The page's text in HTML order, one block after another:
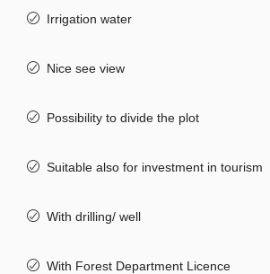
Irrigation water
Nice see view
Possibility to divide the plot
Suitable also for investment in tourism
With drilling/ well
With Forest Department Licence